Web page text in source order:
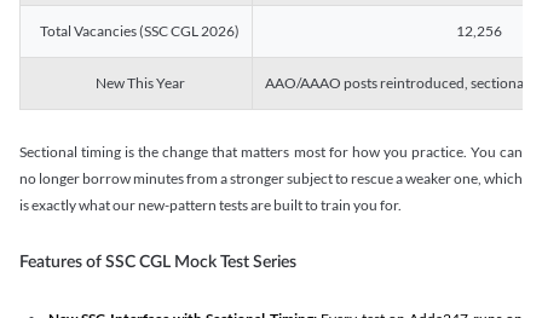
Total Vacancies (SSC CGL 2026) 12,256
New This Year AAO/AAAO posts reintroduced, sectional
Sectional timing is the change that matters most for how you practice. You can
no longer borrow minutes from a stronger subject to rescue a weaker one, which
is exactly what our new-pattern tests are built to train you for.
Features of SSC CGL Mock Test Series